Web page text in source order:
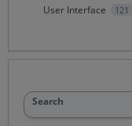
User Interface 121
Search